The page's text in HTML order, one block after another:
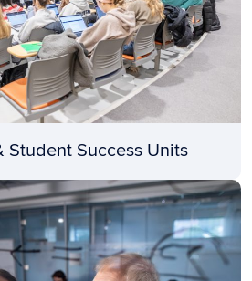
Student Success Units